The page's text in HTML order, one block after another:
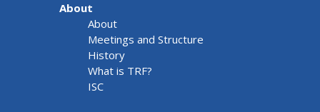
About
About
Meetings and Structure
History
What is TRF?
ISC